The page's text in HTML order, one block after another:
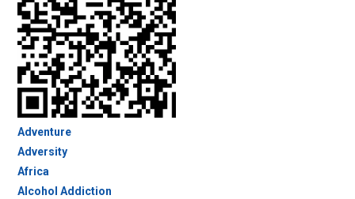
Adventure
Adversity
Africa
Alcohol Addiction